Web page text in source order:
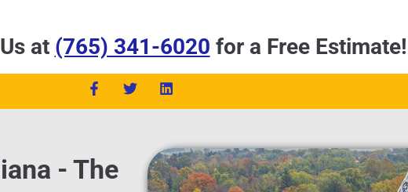
at (765) 341-6020 for a Free Estimate!
- The